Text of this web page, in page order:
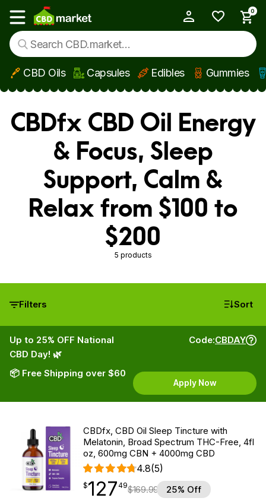
Skip to main content
Show main menu
0
CBD Oils Capsules Edibles Gummies
CBDfx CBD Oil Energy
& Focus, Sleep
Support, Calm &
Relax from $100 to
$200
5 products
Filters Sort
Up to 25% OFF National
CBD Day! 🌿
📦 Free Shipping over $60
Code:CBDAY
Apply Now
CBDfx, CBD Oil Sleep Tincture with
Melatonin, Broad Spectrum THC-Free, 4fl
oz, 600mg CBN + 4000mg CBD
4.8(5)
$127.49
$127
point 49$169.99 25% Off